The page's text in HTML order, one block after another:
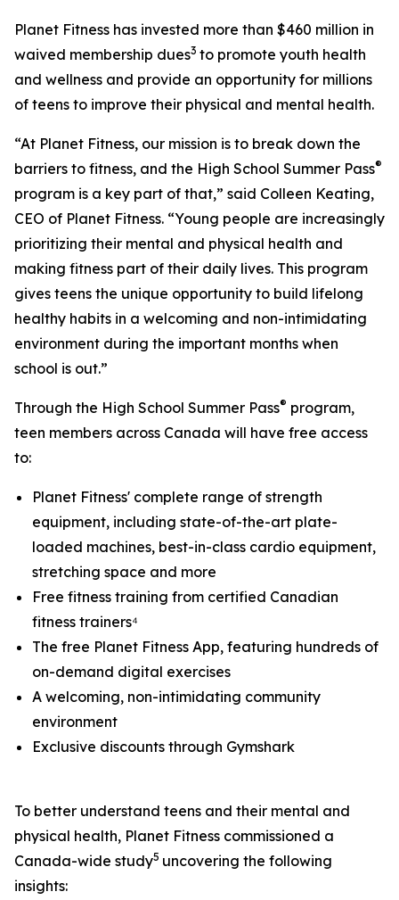
Planet Fitness has invested more than $460 million in
waived membership dues3 to promote youth health
and wellness and provide an opportunity for millions
of teens to improve their physical and mental health.
“At Planet Fitness, our mission is to break down the
barriers to fitness, and the High School Summer Pass®
program is a key part of that,” said Colleen Keating,
CEO of Planet Fitness. “Young people are increasingly
prioritizing their mental and physical health and
making fitness part of their daily lives. This program
gives teens the unique opportunity to build lifelong
healthy habits in a welcoming and non-intimidating
environment during the important months when
school is out.”
Through the High School Summer Pass® program,
teen members across Canada will have free access
to:
Planet Fitness' complete range of strength
equipment, including state-of-the-art plate-
loaded machines, best-in-class cardio equipment,
stretching space and more
Free fitness training from certified Canadian
fitness trainers⁴
The free Planet Fitness App, featuring hundreds of
on-demand digital exercises
A welcoming, non-intimidating community
environment
Exclusive discounts through Gymshark
To better understand teens and their mental and
physical health, Planet Fitness commissioned a
Canada-wide study5 uncovering the following
insights: